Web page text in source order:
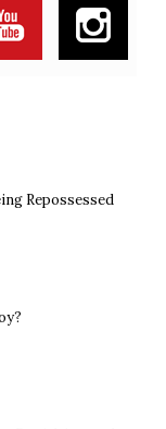
Repossessed